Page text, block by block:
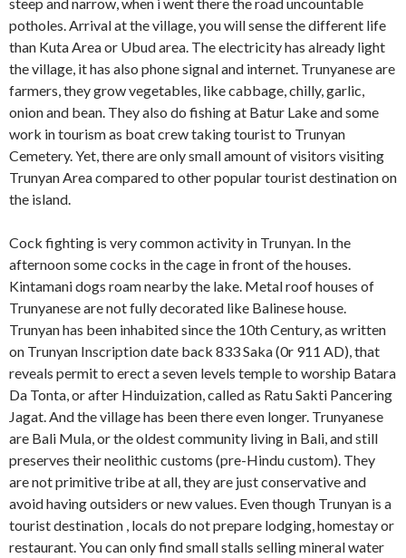
potholes. Arrival at the village, you will sense the different life
than Kuta Area or Ubud area. The electricity has already light
the village, it has also phone signal and internet. Trunyanese are
farmers, they grow vegetables, like cabbage, chilly, garlic,
onion and bean. They also do fishing at Batur Lake and some
work in tourism as boat crew taking tourist to Trunyan
Cemetery. Yet, there are only small amount of visitors visiting
Trunyan Area compared to other popular tourist destination on
the island.
Cock fighting is very common activity in Trunyan. In the
afternoon some cocks in the cage in front of the houses.
Kintamani dogs roam nearby the lake. Metal roof houses of
Trunyanese are not fully decorated like Balinese house.
Trunyan has been inhabited since the 10th Century, as written
on Trunyan Inscription date back 833 Saka (0r 911 AD), that
reveals permit to erect a seven levels temple to worship Batara
Da Tonta, or after Hinduization, called as Ratu Sakti Pancering
Jagat. And the village has been there even longer. Trunyanese
are Bali Mula, or the oldest community living in Bali, and still
preserves their neolithic customs (pre-Hindu custom). They
are not primitive tribe at all, they are just conservative and
avoid having outsiders or new values. Even though Trunyan is a
tourist destination , locals do not prepare lodging, homestay or
restaurant. You can only find small stalls selling mineral water